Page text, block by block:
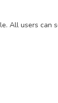
All users